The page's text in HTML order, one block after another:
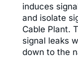
induces
and isolate
Cable Plant.
signal leaks
down to the